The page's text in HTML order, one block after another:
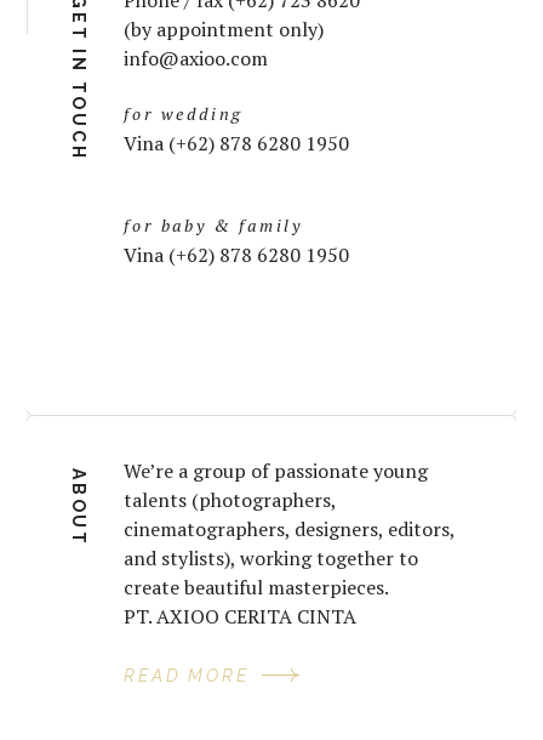
GET IN TOUCH
(by appointment only)
info@axioo.com
for wedding
Vina (+62) 878 6280 1950
for baby & family
Vina (+62) 878 6280 1950
ABOUT
We’re a group of passionate young
talents (photographers,
cinematographers, designers, editors,
and stylists), working together to
create beautiful masterpieces.
PT. AXIOO CERITA CINTA
READ MORE